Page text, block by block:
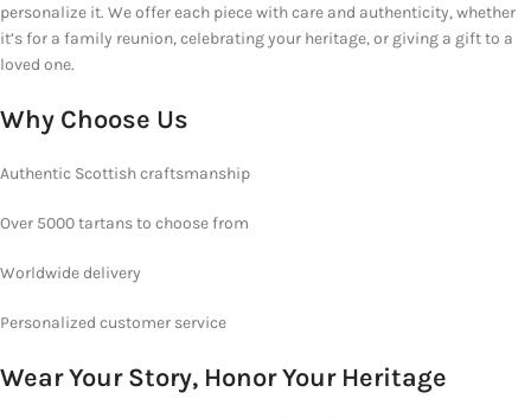
personalize it. We offer each piece with care and authenticity, whether
it’s for a family reunion, celebrating your heritage, or giving a gift to a
loved one.
Why Choose Us
Authentic Scottish craftsmanship
Over 5000 tartans to choose from
Worldwide delivery
Personalized customer service
Wear Your Story, Honor Your Heritage